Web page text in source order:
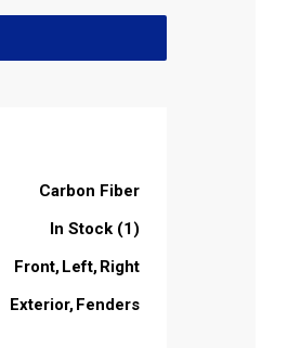
Carbon Fiber
In Stock (1)
Front Left Right
Exterior Fenders